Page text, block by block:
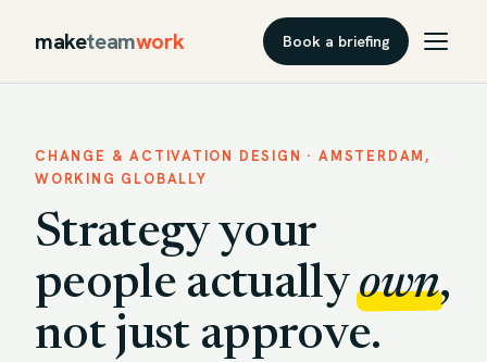
maketeamwork Book a briefing
CHANGE & ACTIVATION DESIGN · AMSTERDAM,
WORKING GLOBALLY
Strategy your
people actuallyown,
not just approve.